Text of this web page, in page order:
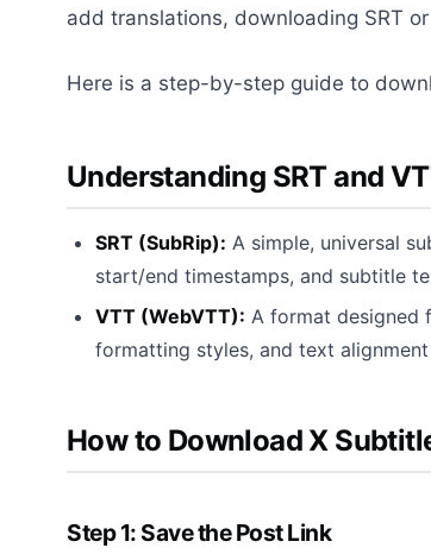
add translations, downloading SRT
Here is a step-by-step guide to
Understanding SRT and
SRT (SubRip): A simple, universal
start/end timestamps, and subtitle
VTT (WebVTT): A format designed
formatting styles, and text
How to Download X
Step 1: Save the Post Link